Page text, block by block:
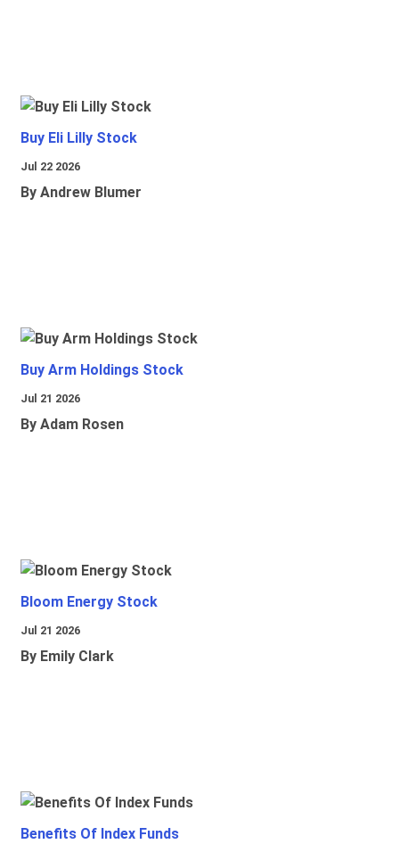
Buy Eli Lilly Stock
Jul 22 2026
By Andrew Blumer
Buy Arm Holdings Stock
Jul 21 2026
By Adam Rosen
Bloom Energy Stock
Jul 21 2026
By Emily Clark
Benefits Of Index Funds